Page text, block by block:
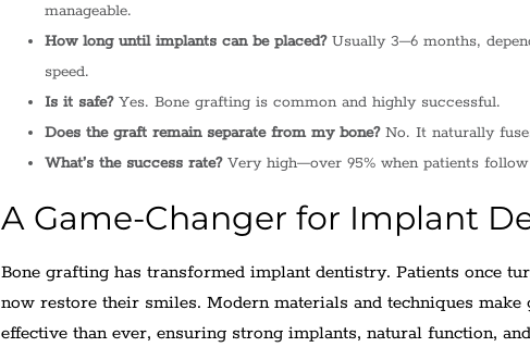
manageable.
How long until implants can be placed?Usually 3–6 months,
speed.
Is it safe?Yes. Bone grafting is common and highly successful.
Does the graft remain separate from my bone?No. It naturally
What’s the success rate?Very high—over 95% when patients
A Game-Changer for Implant
Bone grafting has transformed implant dentistry. Patients once
now restore their smiles. Modern materials and techniques
effective than ever, ensuring strong implants, natural function,